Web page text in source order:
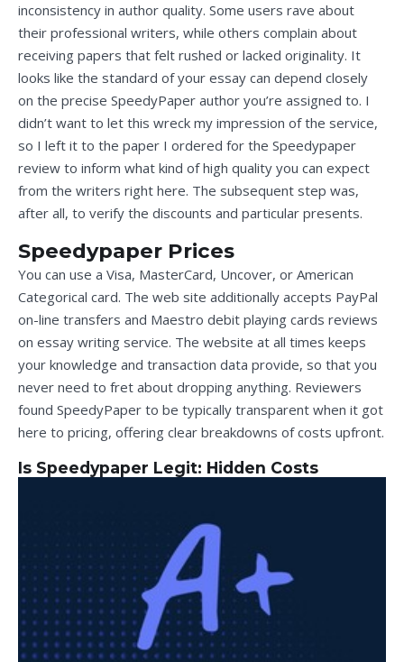
inconsistency in author quality. Some users rave about
their professional writers, while others complain about
receiving papers that felt rushed or lacked originality. It
looks like the standard of your essay can depend closely
on the precise SpeedyPaper author you’re assigned to. I
didn’t want to let this wreck my impression of the service,
so I left it to the paper I ordered for the Speedypaper
review to inform what kind of high quality you can expect
from the writers right here. The subsequent step was,
after all, to verify the discounts and particular presents.
Speedypaper Prices
You can use a Visa, MasterCard, Uncover, or American
Categorical card. The web site additionally accepts PayPal
on-line transfers and Maestro debit playing cards reviews
on essay writing service. The website at all times keeps
your knowledge and transaction data provide, so that you
never need to fret about dropping anything. Reviewers
found SpeedyPaper to be typically transparent when it got
here to pricing, offering clear breakdowns of costs upfront.
Is Speedypaper Legit: Hidden Costs